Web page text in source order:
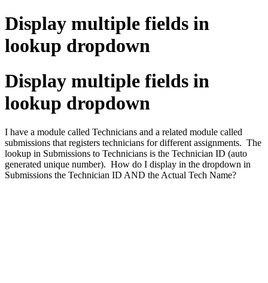
Display multiple fields in
lookup dropdown
Display multiple fields in
lookup dropdown
I have a module called Technicians and a related module called
submissions that registers technicians for different assignments. The
lookup in Submissions to Technicians is the Technician ID (auto
generated unique number). How do I display in the dropdown in
Submissions the Technician ID AND the Actual Tech Name?